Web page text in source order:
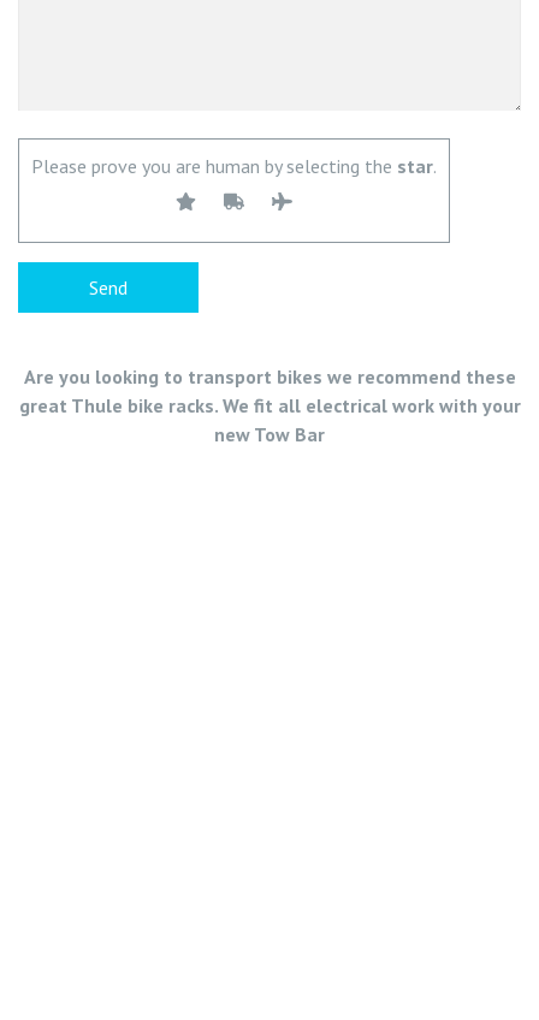
Please prove you are human by selecting the star.
Are you looking to transport bikes we recommend these
great Thule bike racks. We fit all electrical work with your
new Tow Bar